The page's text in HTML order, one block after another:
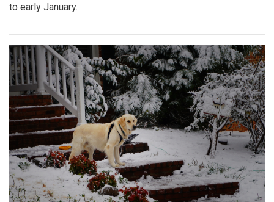
to early January.